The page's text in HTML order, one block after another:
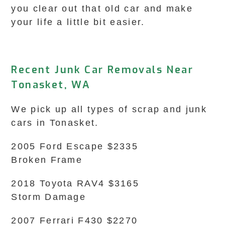
you clear out that old car and make
your life a little bit easier.
Recent Junk Car Removals Near
Tonasket, WA
We pick up all types of scrap and junk
cars in Tonasket.
2005 Ford Escape $2335
Broken Frame
2018 Toyota RAV4 $3165
Storm Damage
2007 Ferrari F430 $2270